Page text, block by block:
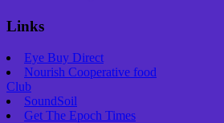
Links
Eye Buy Direct
Nourish Cooperative food
Club
SoundSoil
Get The Epoch Times